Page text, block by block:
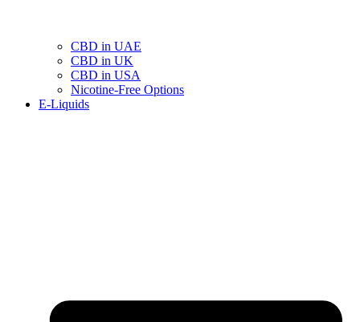
CBD in UAE
CBD in UK
CBD in USA
Nicotine-Free Options
E-Liquids